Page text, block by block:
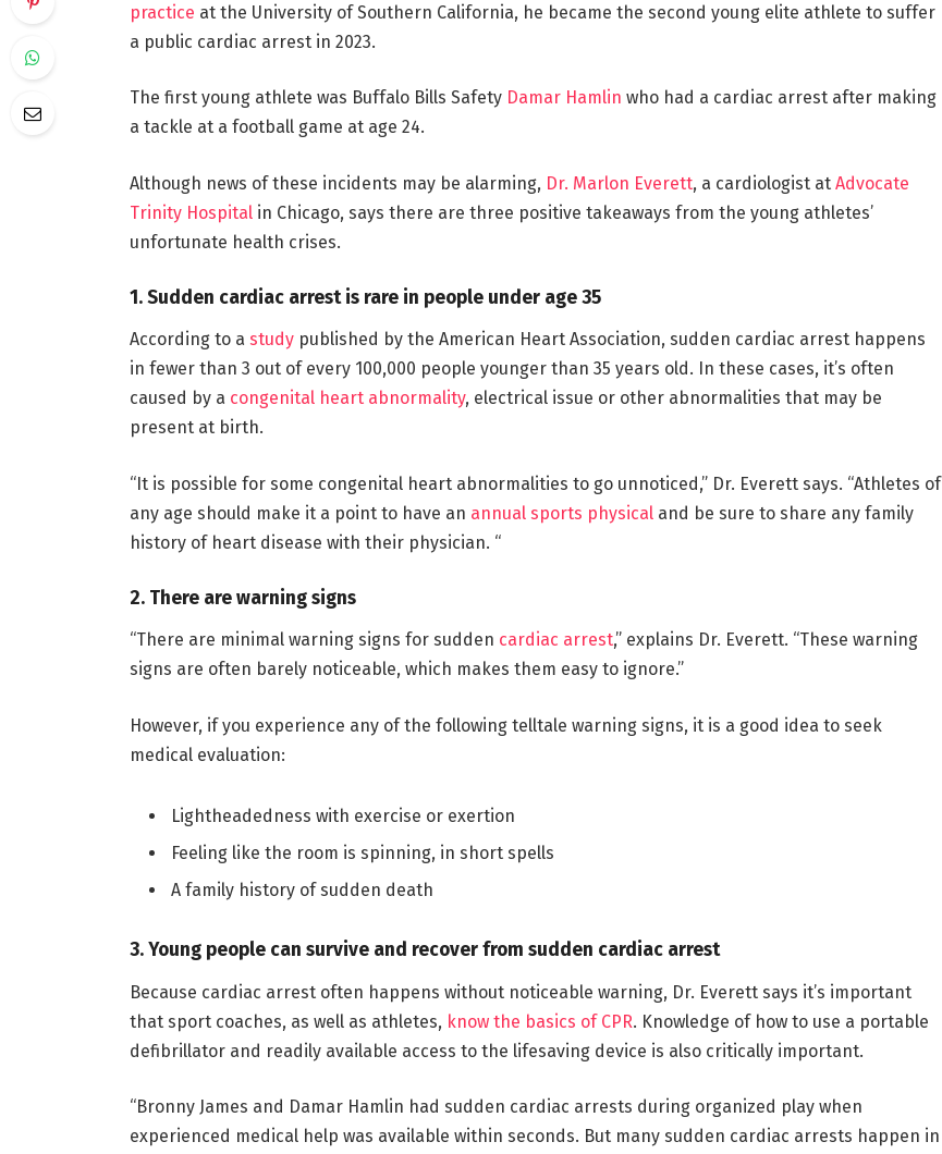
practice at the University of Southern California, he became the second young elite athlete to suffer
a public cardiac arrest in 2023.
The first young athlete was Buffalo Bills Safety Damar Hamlin who had a cardiac arrest after making
a tackle at a football game at age 24.
Although news of these incidents may be alarming, Dr. Marlon Everett, a cardiologist at Advocate
Trinity Hospitalin Chicago, says there are three positive takeaways from the young athletes’
unfortunate health crises.
1. Sudden cardiac arrest is rare in people under age 35
According to a studypublished by the American Heart Association, sudden cardiac arrest happens
in fewer than 3 out of every 100,000 people younger than 35 years old. In these cases, it’s often
caused by a congenital heart abnormality, electrical issue or other abnormalities that may be
present at birth.
“It is possible for some congenital heart abnormalities to go unnoticed,” Dr. Everett says. “Athletes of
any age should make it a point to have an annual sports physicaland be sure to share any family
history of heart disease with their physician. “
2. There are warning signs
“There are minimal warning signs for sudden cardiac arrest,” explains Dr. Everett. “These warning
signs are often barely noticeable, which makes them easy to ignore.”
However, if you experience any of the following telltale warning signs, it is a good idea to seek
medical evaluation:
Lightheadedness with exercise or exertion
Feeling like the room is spinning, in short spells
A family history of sudden death
3. Young people can survive and recover from sudden cardiac arrest
Because cardiac arrest often happens without noticeable warning, Dr. Everett says it’s important
that sport coaches, as well as athletes, know the basics of CPR. Knowledge of how to use a portable
defibrillator and readily available access to the lifesaving device is also critically important.
“Bronny James and Damar Hamlin had sudden cardiac arrests during organized play when
experienced medical help was available within seconds. But many sudden cardiac arrests happen in